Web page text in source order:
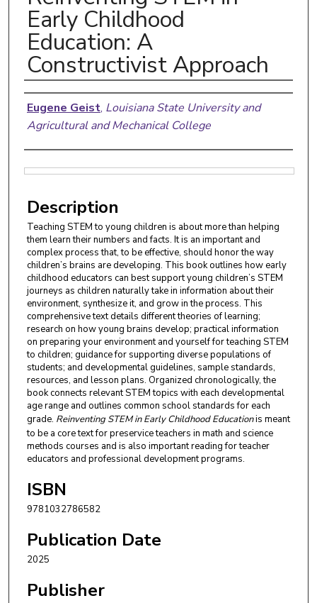
Early Childhood
Education: A
Constructivist Approach
Authors
Eugene Geist, Louisiana State University and
Agricultural and Mechanical College
Description
Teaching STEM to young children is about more than helping
them learn their numbers and facts. It is an important and
complex process that, to be effective, should honor the way
children’s brains are developing. This book outlines how early
childhood educators can best support young children’s STEM
journeys as children naturally take in information about their
environment, synthesize it, and grow in the process. This
comprehensive text details different theories of learning;
research on how young brains develop; practical information
on preparing your environment and yourself for teaching STEM
to children; guidance for supporting diverse populations of
students; and developmental guidelines, sample standards,
resources, and lesson plans. Organized chronologically, the
book connects relevant STEM topics with each developmental
age range and outlines common school standards for each
grade. Reinventing STEM in Early Childhood Educationis meant
to be a core text for preservice teachers in math and science
methods courses and is also important reading for teacher
educators and professional development programs.
ISBN
9781032786582
Publication Date
2025
Publisher